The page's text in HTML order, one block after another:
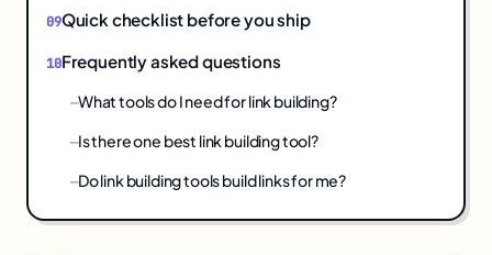
Quick checklist before you ship
Frequently asked questions
What tools do I need for link building?
Is there one best link building tool?
Do link building tools build links for me?